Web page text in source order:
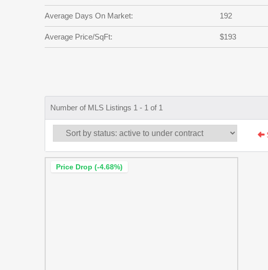
Average Days On Market: 192
Average Price/SqFt: $193
Number of MLS Listings 1 - 1 of 1
Price Drop (-4.68%)